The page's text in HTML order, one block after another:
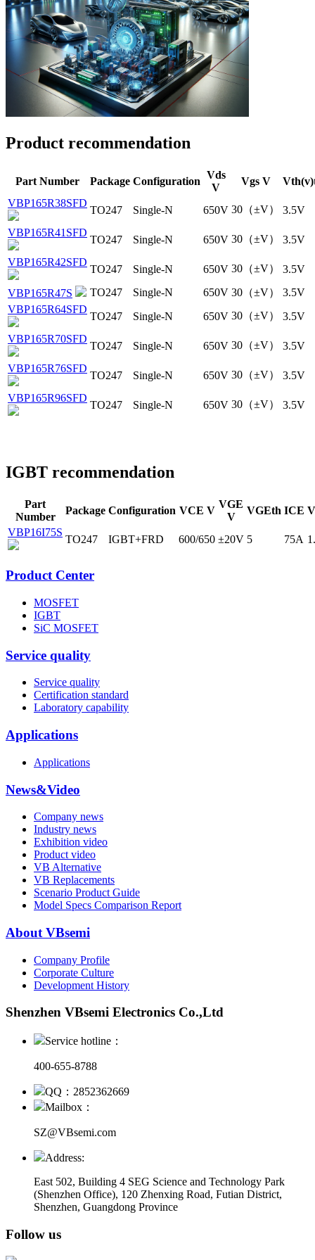
Product recommendation
Part Number Package Configuration
Vds
V
Vgs V
VBP165R38SFD
TO247 Single-N 650V 30（±V）
3.5V
VBP165R41SFD
TO247 Single-N 650V 30（±V）
3.5V
VBP165R42SFD
TO247 Single-N 650V 30（±V）
3.5V
VBP165R47S
TO247 Single-N 650V 30（±V）
3.5V
VBP165R64SFD
TO247 Single-N 650V 30（±V）
3.5V
VBP165R70SFD
TO247 Single-N 650V 30（±V）
3.5V
VBP165R76SFD
TO247 Single-N 650V 30（±V）
3.5V
VBP165R96SFD
TO247 Single-N 650V 30（±V） 3.5V
IGBT recommendation
Part
Number
Package Configuration VCE V
VGE
V
VGEth ICE
VBP16I75S
TO247 IGBT+FRD 600/650 ±20V 5 75A
Product Center
MOSFET
IGBT
SiC MOSFET
Service quality
Service quality
Certification standard
Laboratory capability
Applications
Applications
News&Video
Company news
Industry news
Exhibition video
Product video
VB Alternative
VB Replacements
Scenario Product Guide
Model Specs Comparison Report
About VBsemi
Company Profile
Corporate Culture
Development History
Shenzhen VBsemi Electronics Co.,Ltd
Service hotline：
400-655-8788
QQ：2852362669
Mailbox：
SZ@VBsemi.com
Address:
East 502, Building 4 SEG Science and Technology Park
(Shenzhen Office), 120 Zhenxing Road, Futian District,
Shenzhen, Guangdong Province
Follow us